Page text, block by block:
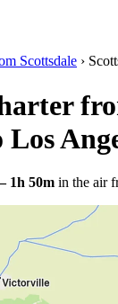
Scottsdale ›
1h 50m in the air